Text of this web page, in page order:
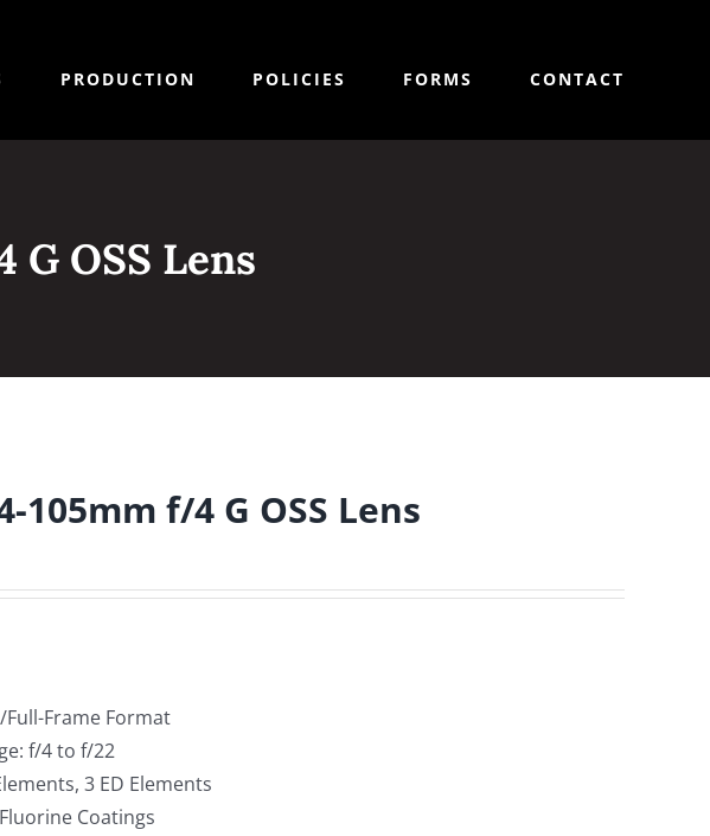
PRODUCTION POLICIES FORMS CONTACT
G OSS Lens
105mm f/4 G OSS Lens
Full-Frame Format
f/4 to f/22
3 ED Elements
Coatings